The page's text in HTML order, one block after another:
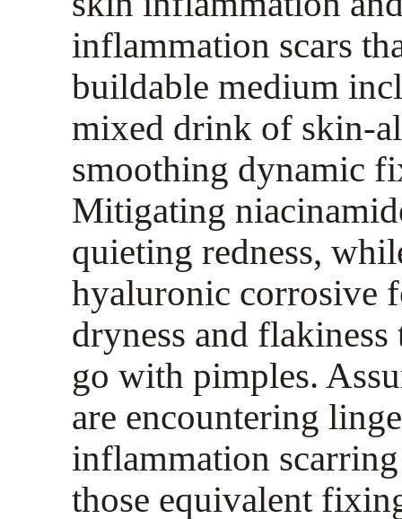
inflammation scars
buildable medium
mixed drink of skin-
smoothing dynamic
Mitigating
quieting redness,
hyaluronic corrosive
dryness and
go with pimples.
are encountering
inflammation
those equivalent